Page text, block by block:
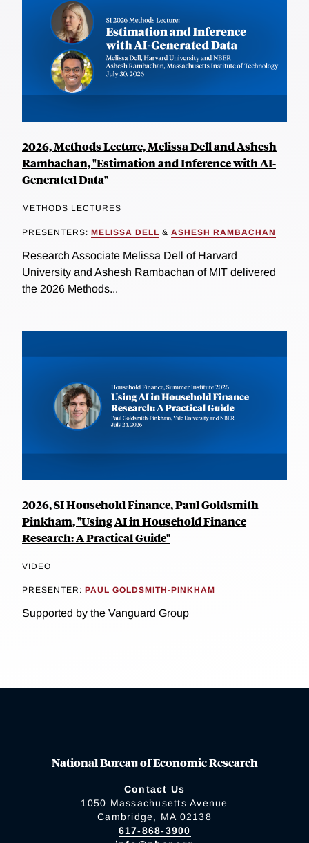
2026, Methods Lecture, Melissa Dell and Ashesh
Rambachan, "Estimation and Inference with AI-
Generated Data"
METHODS LECTURES
PRESENTERS: MELISSA DELL & ASHESH RAMBACHAN
Research Associate Melissa Dell of Harvard
University and Ashesh Rambachan of MIT delivered
the 2026 Methods...
2026, SI Household Finance, Paul Goldsmith-
Pinkham, "Using AI in Household Finance
Research: A Practical Guide"
VIDEO
PRESENTER: PAUL GOLDSMITH-PINKHAM
Supported by the Vanguard Group
National Bureau of Economic Research
Contact Us
1050 Massachusetts Avenue
Cambridge, MA 02138
617-868-3900